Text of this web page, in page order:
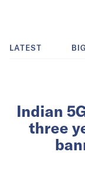
LATEST
Indian
three